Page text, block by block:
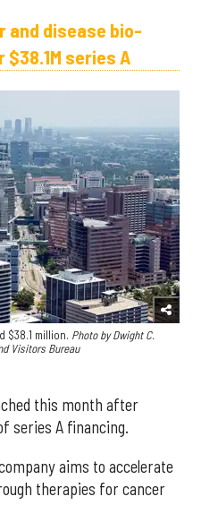
and disease bio-
series A
$38.1 million. Photo by Dwight C.
Visitors Bureau
this month after
series A financing.
aims to accelerate
therapies for cancer